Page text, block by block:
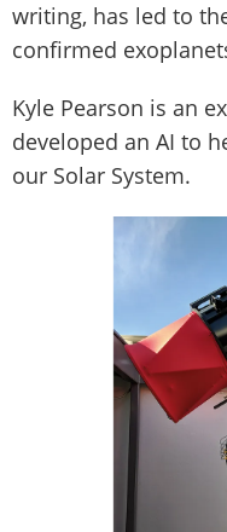
writing, has led to
confirmed
Kyle Pearson is an
developed an AI to
our Solar System.